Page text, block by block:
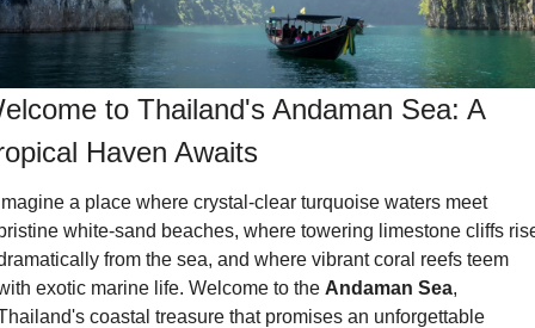
to Thailand's Andaman Sea: A
Haven Awaits
a place where crystal-clear turquoise waters meet
white-sand beaches, where towering limestone cliffs
from the sea, and where vibrant coral reefs teem
exotic marine life. Welcome to the Andaman Sea,
coastal treasure that promises an unforgettable